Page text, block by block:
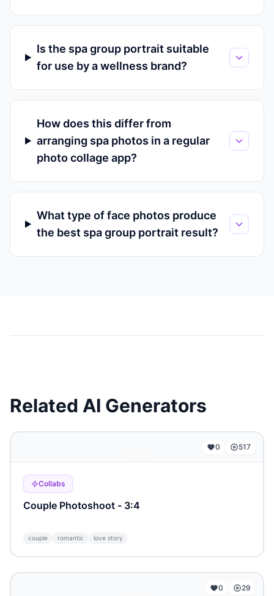
Is the spa group portrait suitable
for use by a wellness brand?
How does this differ from
arranging spa photos in a regular
photo collage app?
What type of face photos produce
the best spa group portrait result?
Related AI Generators
0 517
Collabs
Сouple Photoshoot - 3:4
couple romantic love story
0 29